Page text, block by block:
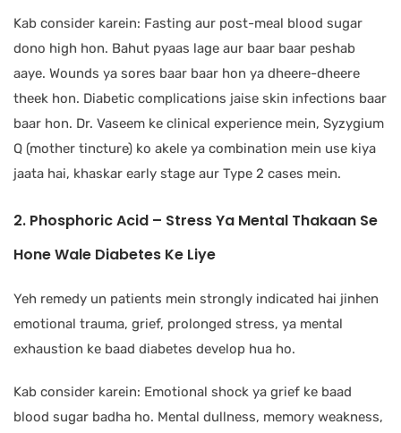
Kab consider karein: Fasting aur post-meal blood sugar
dono high hon. Bahut pyaas lage aur baar baar peshab
aaye. Wounds ya sores baar baar hon ya dheere-dheere
theek hon. Diabetic complications jaise skin infections baar
baar hon. Dr. Vaseem ke clinical experience mein, Syzygium
Q (mother tincture) ko akele ya combination mein use kiya
jaata hai, khaskar early stage aur Type 2 cases mein.
2. Phosphoric Acid – Stress Ya Mental Thakaan Se
Hone Wale Diabetes Ke Liye
Yeh remedy un patients mein strongly indicated hai jinhen
emotional trauma, grief, prolonged stress, ya mental
exhaustion ke baad diabetes develop hua ho.
Kab consider karein: Emotional shock ya grief ke baad
blood sugar badha ho. Mental dullness, memory weakness,